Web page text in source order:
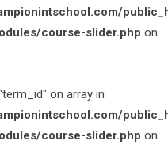
course-slider.php on
on array in
course-slider.php on